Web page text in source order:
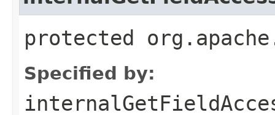
protected
Specified by: